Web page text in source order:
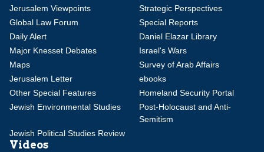
Jerusalem Viewpoints
Strategic Perspectives
Global Law Forum
Special Reports
Daily Alert
Daniel Elazar Library
Major Knesset Debates
Israel's Wars
Maps
Survey of Arab Affairs
Jerusalem Letter
ebooks
Other Special Features
Homeland Security Portal
Jewish Environmental Studies
Post-Holocaust and Anti-
Semitism
Jewish Political Studies Review
Videos